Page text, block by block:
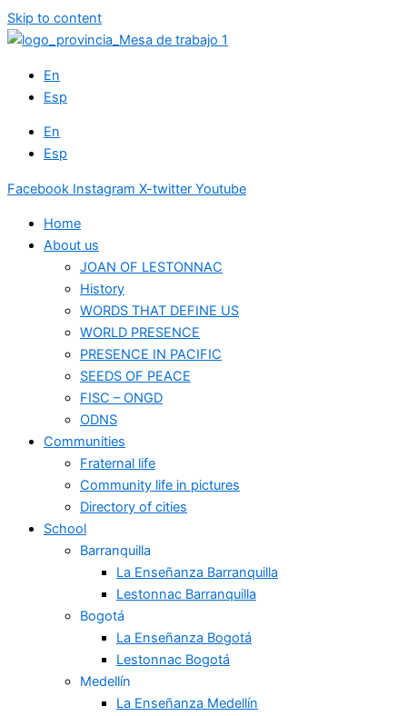
Skip to content
En
Esp
En
Esp
Facebook Instagram X-twitter Youtube
Home
About us
JOAN OF LESTONNAC
History
WORDS THAT DEFINE US
WORLD PRESENCE
PRESENCE IN PACIFIC
SEEDS OF PEACE
FISC – ONGD
ODNS
Communities
Fraternal life
Community life in pictures
Directory of cities
School
Barranquilla
La Enseñanza Barranquilla
Lestonnac Barranquilla
Bogotá
La Enseñanza Bogotá
Lestonnac Bogotá
Medellín
La Enseñanza Medellín